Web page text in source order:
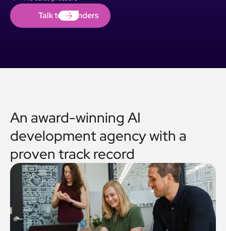
Talk to Founders
Talk to Founders
An award-winning AI
development agency with a
proven track record